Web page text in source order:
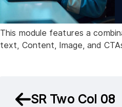
This module features a
text, Content, Image, and
SR Two Col 08